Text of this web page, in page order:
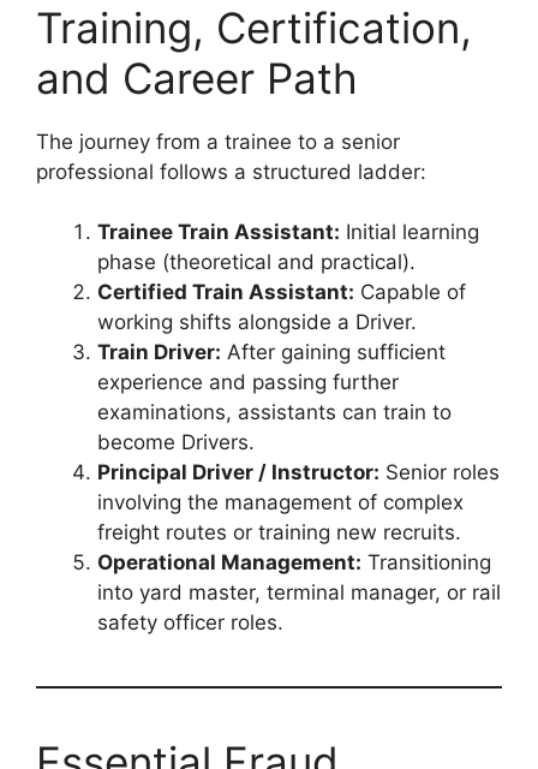
Training, Certification,
and Career Path
The journey from a trainee to a senior
professional follows a structured ladder:
Trainee Train Assistant: Initial learning
phase (theoretical and practical).
Certified Train Assistant: Capable of
working shifts alongside a Driver.
Train Driver: After gaining sufficient
experience and passing further
examinations, assistants can train to
become Drivers.
Principal Driver / Instructor: Senior roles
involving the management of complex
freight routes or training new recruits.
Operational Management: Transitioning
into yard master, terminal manager, or rail
safety officer roles.